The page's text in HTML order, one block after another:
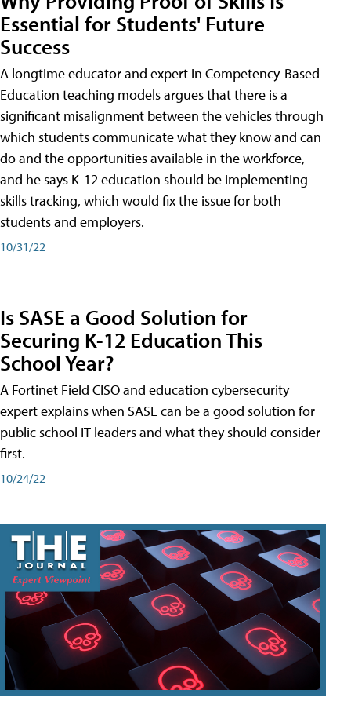
Essential for Students' Future
Success
A longtime educator and expert in Competency-Based
Education teaching models argues that there is a
significant misalignment between the vehicles through
which students communicate what they know and can
do and the opportunities available in the workforce,
and he says K-12 education should be implementing
skills tracking, which would fix the issue for both
students and employers.
10/31/22
Is SASE a Good Solution for
Securing K-12 Education This
School Year?
A Fortinet Field CISO and education cybersecurity
expert explains when SASE can be a good solution for
public school IT leaders and what they should consider
first.
10/24/22